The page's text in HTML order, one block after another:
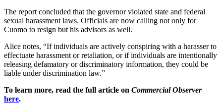
The report concluded that the governor violated state and federal
sexual harassment laws. Officials are now calling not only for
Cuomo to resign but his advisors as well.
Alice notes, “If individuals are actively conspiring with a harasser to
effectuate harassment or retaliation, or if individuals are intentionally
releasing defamatory or discriminatory information, they could be
liable under discrimination law.”
To learn more, read the full article on Commercial Observer
here.